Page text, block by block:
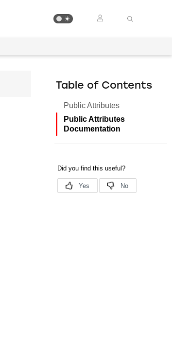
Table of Contents
Public Attributes
Public Attributes
Documentation